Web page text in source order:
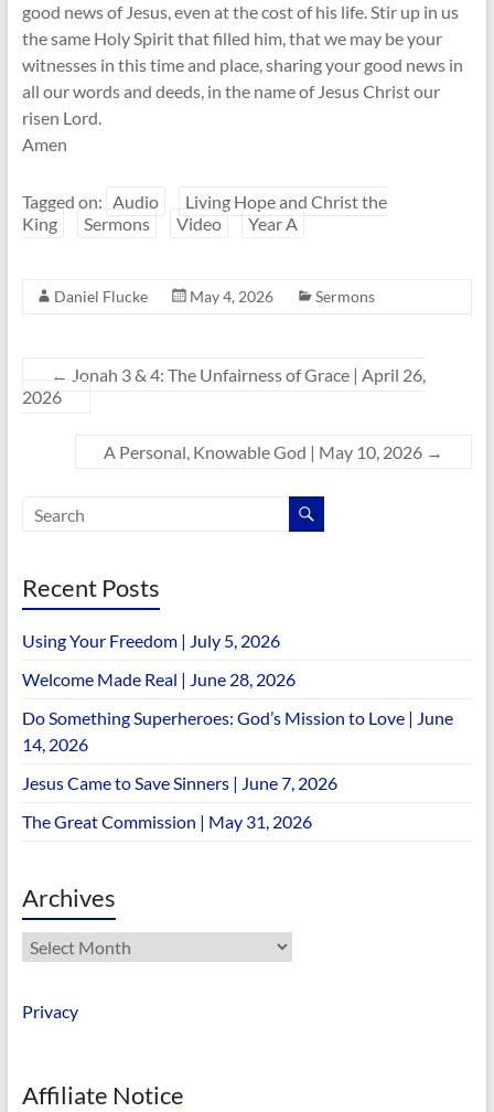
good news of Jesus, even at the cost of his life. Stir up in us
the same Holy Spirit that filled him, that we may be your
witnesses in this time and place, sharing your good news in
all our words and deeds, in the name of Jesus Christ our
risen Lord.
Amen
Tagged on: Audio
Living Hope and Christ the
King
Sermons Video Year A
Daniel Flucke May 4, 2026 Sermons
← Jonah 3 & 4: The Unfairness of Grace | April 26,
2026
A Personal, Knowable God | May 10, 2026 →
Recent Posts
Using Your Freedom | July 5, 2026
Welcome Made Real | June 28, 2026
Do Something Superheroes: God’s Mission to Love | June
14, 2026
Jesus Came to Save Sinners | June 7, 2026
The Great Commission | May 31, 2026
Archives
Archives
Privacy
Affiliate Notice